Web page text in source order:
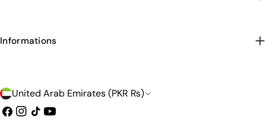
Informations
C
o
United Arab Emirates (PKR ₨)
Facebook
Instagram
TikTokYouTube